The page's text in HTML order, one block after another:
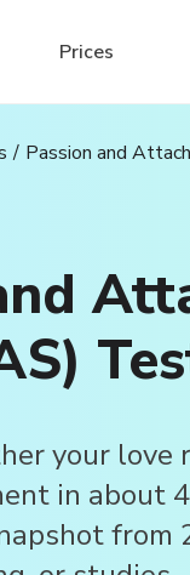
Prices
Passion and
your love
in about